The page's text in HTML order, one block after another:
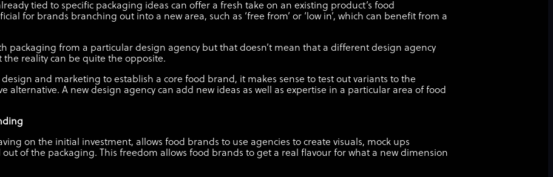
tied to specific packaging ideas can offer a fresh take on an existing product’s food
for brands branching out into a new area, such as ‘free from’ or ‘low in’, which can benefit from a
packaging from a particular design agency but that doesn’t mean that a different design agency
reality can be quite the opposite.
and marketing to establish a core food brand, it makes sense to test out variants to the
alternative. A new design agency can add new ideas as well as expertise in a particular area of food
on the initial investment, allows food brands to use agencies to create visuals, mock ups
of the packaging. This freedom allows food brands to get a real flavour for what a new dimension